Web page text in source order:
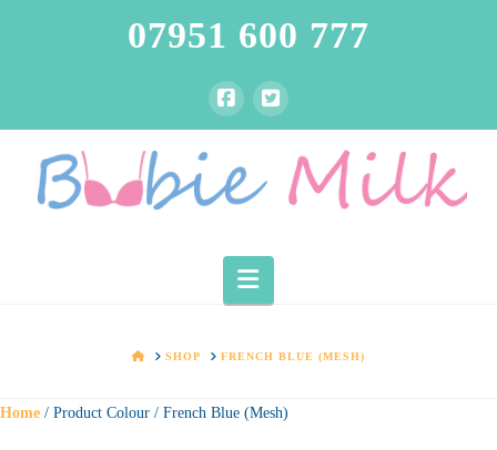
07951 600 777
Navigation
HOMESHOP FRENCH BLUE (MESH)
Home / Product Colour / French Blue (Mesh)